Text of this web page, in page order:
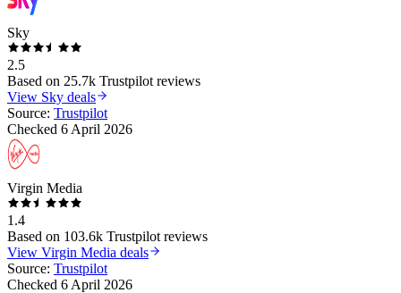
Sky
2.5
Based on 25.7k Trustpilot reviews
View Sky deals
Source: Trustpilot
Checked 6 April 2026
Virgin Media
1.4
Based on 103.6k Trustpilot reviews
View Virgin Media deals
Source: Trustpilot
Checked 6 April 2026